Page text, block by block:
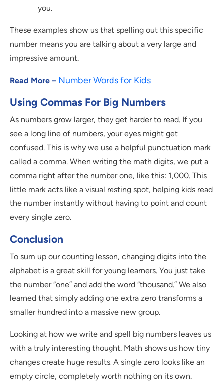
you.
These examples show us that spelling out this specific
number means you are talking about a very large and
impressive amount.
Read More – Number Words for Kids
Using Commas For Big Numbers
As numbers grow larger, they get harder to read. If you
see a long line of numbers, your eyes might get
confused. This is why we use a helpful punctuation mark
called a comma. When writing the math digits, we put a
comma right after the number one, like this: 1,000. This
little mark acts like a visual resting spot, helping kids read
the number instantly without having to point and count
every single zero.
Conclusion
To sum up our counting lesson, changing digits into the
alphabet is a great skill for young learners. You just take
the number “one” and add the word “thousand.” We also
learned that simply adding one extra zero transforms a
smaller hundred into a massive new group.
Looking at how we write and spell big numbers leaves us
with a truly interesting thought. Math shows us how tiny
changes create huge results. A single zero looks like an
empty circle, completely worth nothing on its own.